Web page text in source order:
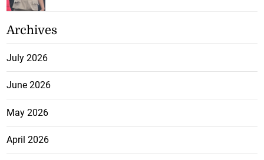
Archives
July 2026
June 2026
May 2026
April 2026